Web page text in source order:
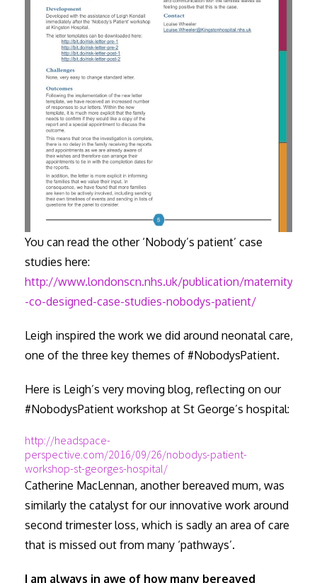
You can read the other ‘Nobody’s patient’ case
studies here:
http://www.londonscn.nhs.uk/publication/maternity
-co-designed-case-studies-nobodys-patient/
Leigh inspired the work we did around neonatal care,
one of the three key themes of #NobodysPatient.
Here is Leigh’s very moving blog, reflecting on our
#NobodysPatient workshop at St George’s hospital:
http://headspace-
perspective.com/2016/09/26/nobodys-patient-
workshop-st-georges-hospital/
Catherine MacLennan, another bereaved mum, was
similarly the catalyst for our innovative work around
second trimester loss, which is sadly an area of care
that is missed out from many ‘pathways’.
I am always in awe of how many bereaved